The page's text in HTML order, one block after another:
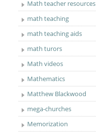
Math teacher resources
math teaching
math teaching aids
math turors
Math videos
Mathematics
Matthew Blackwood
mega-churches
Memorization